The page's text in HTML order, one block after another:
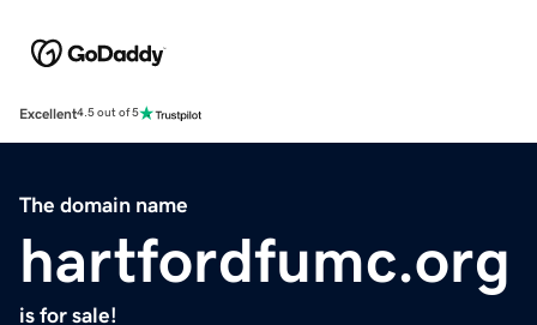
Excellent4.5 out of 5
The domain name
hartfordfumc.org
is for sale!